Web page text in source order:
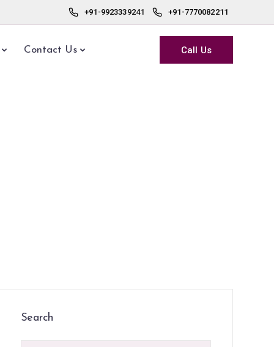
+91-9923339241 +91-7770082211
Contact Us Call Us
Search